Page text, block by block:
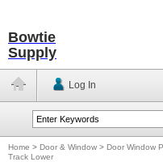
Bowtie
Supply
Log In
Home > Door & Window > Door Window
Track Lower